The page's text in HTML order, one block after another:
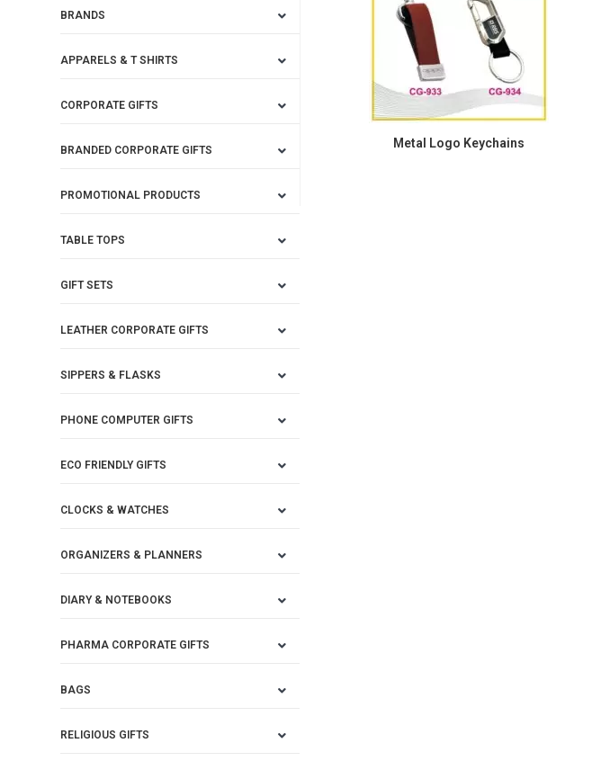
Metal Logo Keychains
BRANDS
APPARELS & T SHIRTS
CORPORATE GIFTS
BRANDED CORPORATE GIFTS
PROMOTIONAL PRODUCTS
TABLE TOPS
GIFT SETS
LEATHER CORPORATE GIFTS
SIPPERS & FLASKS
PHONE COMPUTER GIFTS
ECO FRIENDLY GIFTS
CLOCKS & WATCHES
ORGANIZERS & PLANNERS
DIARY & NOTEBOOKS
PHARMA CORPORATE GIFTS
BAGS
RELIGIOUS GIFTS